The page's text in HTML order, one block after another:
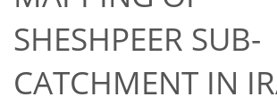
SHESHPEER SUB-
CATCHMENT IN